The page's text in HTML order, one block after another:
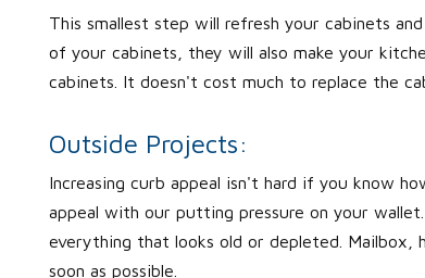
This smallest step will refresh your cabinets
of your cabinets, they will also make your
cabinets. It doesn't cost much to replace the
Outside Projects:
Increasing curb appeal isn't hard if you know
appeal with our putting pressure on your
everything that looks old or depleted. Mailbox,
soon as possible.